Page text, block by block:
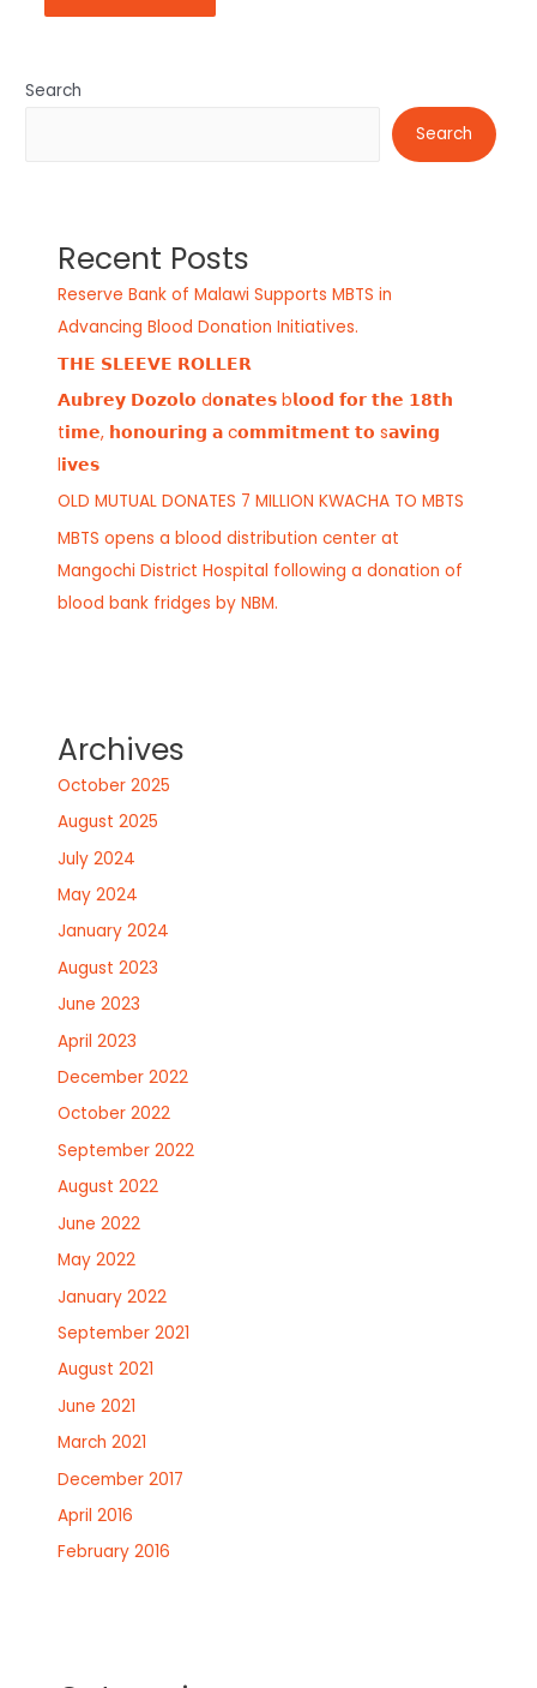
Search
Search
Recent Posts
Reserve Bank of Malawi Supports MBTS in
Advancing Blood Donation Initiatives.
𝗧𝗛𝗘 𝗦𝗟𝗘𝗘𝗩𝗘 𝗥𝗢𝗟𝗟𝗘𝗥
𝗔𝘂𝗯𝗿𝗲𝘆 𝗗𝗼𝘇𝗼𝗹𝗼 d𝗼𝗻𝗮𝘁𝗲𝘀 b𝗹𝗼𝗼𝗱 𝗳𝗼𝗿 𝘁𝗵𝗲 𝟭𝟴𝘁𝗵
t𝗶𝗺𝗲, 𝗵𝗼𝗻𝗼𝘂𝗿𝗶𝗻𝗴 𝗮 c𝗼𝗺𝗺𝗶𝘁𝗺𝗲𝗻𝘁 𝘁𝗼 s𝗮𝘃𝗶𝗻𝗴
l𝗶𝘃𝗲𝘀
OLD MUTUAL DONATES 7 MILLION KWACHA TO MBTS
MBTS opens a blood distribution center at
Mangochi District Hospital following a donation of
blood bank fridges by NBM.
Archives
October 2025
August 2025
July 2024
May 2024
January 2024
August 2023
June 2023
April 2023
December 2022
October 2022
September 2022
August 2022
June 2022
May 2022
January 2022
September 2021
August 2021
June 2021
March 2021
December 2017
April 2016
February 2016